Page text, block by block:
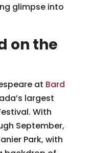
glimpse into
on the
at Bard
largest
With
September,
Park, with